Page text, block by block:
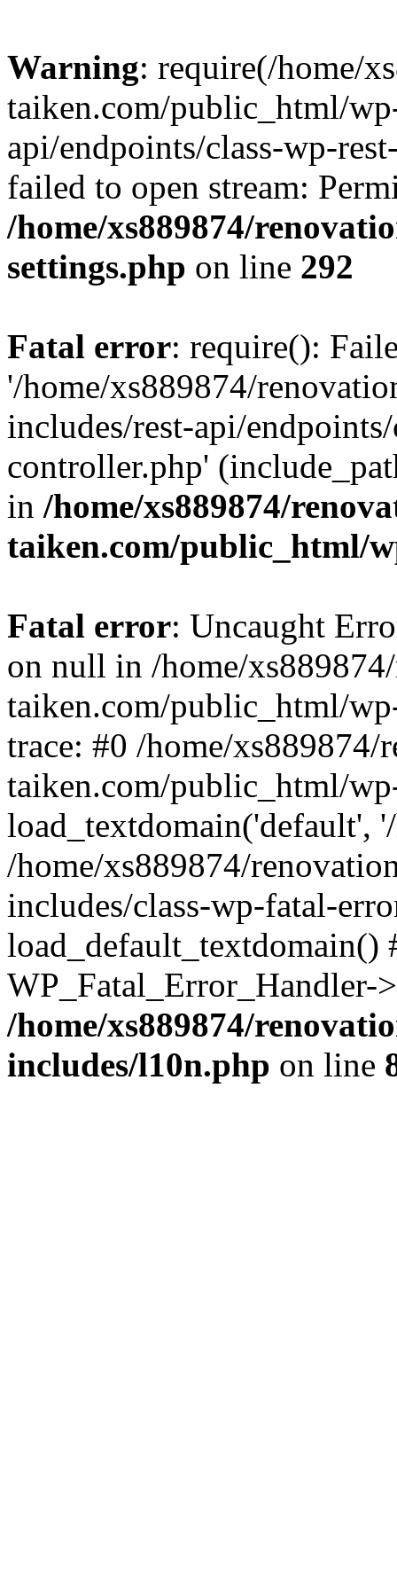
Warning: require(/home/
taiken.com/public_html/
api/endpoints/class-wp-
failed to open stream:
/home/xs889874/
settings.php on line 292
Fatal error: require():
'/home/xs889874/
includes/rest-api/
controller.php'
in /home/xs889874/
taiken.com/public_html/
Fatal error: Uncaught
on null in /home/
taiken.com/public_html/
trace: #0 /home/xs889874/
taiken.com/public_html/
load_textdomain('default',
/home/xs889874/
includes/class-wp-fatal-
/home/xs889874/
includes/l10n.php on line